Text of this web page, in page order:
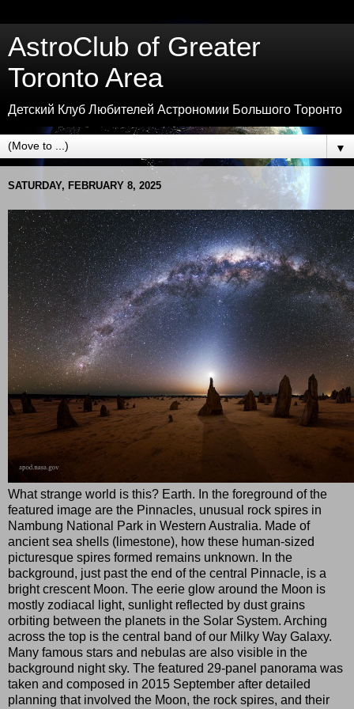
AstroClub of Greater
Toronto Area
Детский Клуб Любителей Астрономии Большого Торонто
▼
SATURDAY, FEBRUARY 8, 2025
What strange world is this? Earth. In the foreground of the
featured image are the Pinnacles, unusual rock spires in
Nambung National Park in Western Australia. Made of
ancient sea shells (limestone), how these human-sized
picturesque spires formed remains unknown. In the
background, just past the end of the central Pinnacle, is a
bright crescent Moon. The eerie glow around the Moon is
mostly zodiacal light, sunlight reflected by dust grains
orbiting between the planets in the Solar System. Arching
across the top is the central band of our Milky Way Galaxy.
Many famous stars and nebulas are also visible in the
background night sky. The featured 29-panel panorama was
taken and composed in 2015 September after detailed
planning that involved the Moon, the rock spires, and their